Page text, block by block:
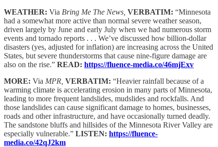
WEATHER: Via Bring Me The News, VERBATIM: “Minnesota
had a somewhat more active than normal severe weather season,
driven largely by June and early July when we had numerous storm
events and tornado reports . . . We’ve discussed how billion-dollar
disasters (yes, adjusted for inflation) are increasing across the United
States, but severe thunderstorms that cause nine-figure damage are
also on the rise.” READ: https://fluence-media.co/46mjExv
MORE: Via MPR, VERBATIM: “Heavier rainfall because of a
warming climate is accelerating erosion in many parts of Minnesota,
leading to more frequent landslides, mudslides and rockfalls. And
those landslides can cause significant damage to homes, businesses,
roads and other infrastructure, and have occasionally turned deadly.
The sandstone bluffs and hillsides of the Minnesota River Valley are
especially vulnerable.” LISTEN: https://fluence-
media.co/42qJ2km